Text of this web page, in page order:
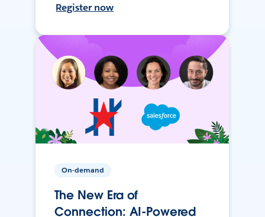
Register now
On-demand
The New Era of
Connection: AI-Powered